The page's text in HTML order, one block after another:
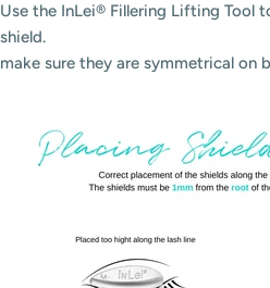
Use the InLei® Fillering Lifting Tool
shield.
make sure they are symmetrical on